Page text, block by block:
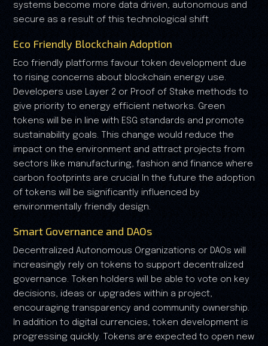
systems become more data driven, autonomous and
secure as a result of this technological shift
Eco Friendly Blockchain Adoption
Eco friendly platforms favour token development due
to rising concerns about blockchain energy use.
Developers use Layer 2 or Proof of Stake methods to
give priority to energy efficient networks. Green
tokens will be in line with ESG standards and promote
sustainability goals. This change would reduce the
impact on the environment and attract projects from
sectors like manufacturing, fashion and finance where
carbon footprints are crucial In the future the adoption
of tokens will be significantly influenced by
environmentally friendly design.
Smart Governance and DAOs
Decentralized Autonomous Organizations or DAOs will
increasingly rely on tokens to support decentralized
governance. Token holders will be able to vote on key
decisions, ideas or upgrades within a project,
encouraging transparency and community ownership.
In addition to digital currencies, token development is
progressing quickly. Tokens are expected to open new